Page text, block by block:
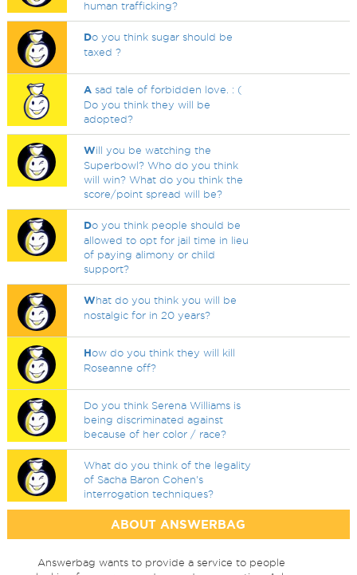
human trafficking?
Do you think sugar should be
taxed ?
A sad tale of forbidden love. : (
Do you think they will be
adopted?
Will you be watching the
Superbowl? Who do you think
will win? What do you think the
score/point spread will be?
Do you think people should be
allowed to opt for jail time in lieu
of paying alimony or child
support?
What do you think you will be
nostalgic for in 20 years?
How do you think they will kill
Roseanne off?
Do you think Serena Williams is
being discriminated against
because of her color / race?
What do you think of the legality
of Sacha Baron Cohen's
interrogation techniques?
ABOUT ANSWERBAG
Answerbag wants to provide a service to people